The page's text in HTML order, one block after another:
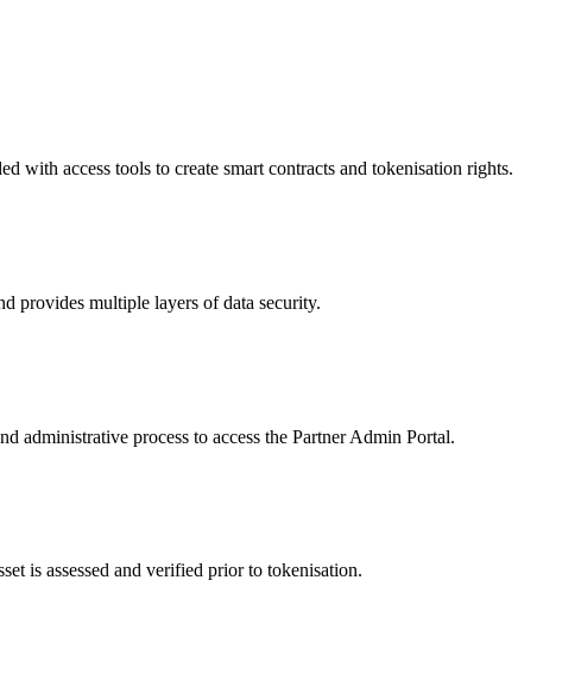
access tools to create smart contracts and tokenisation rights.
provides multiple layers of data security.
administrative process to access the Partner Admin Portal.
is assessed and verified prior to tokenisation.